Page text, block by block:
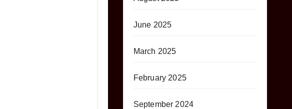
June 2025
March 2025
February 2025
September 2024